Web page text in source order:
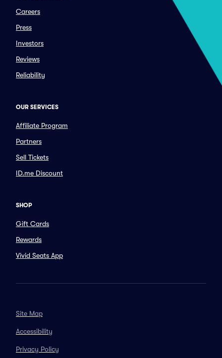
Careers
Press
Investors
Reviews
Reliability
OUR SERVICES
Affiliate Program
Partners
Sell Tickets
ID.me Discount
SHOP
Gift Cards
Rewards
Vivid Seats App
Site Map
Accessibility
Privacy Policy